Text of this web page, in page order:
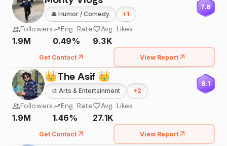
🚘 Humor / Comedy +1
7.8
Followers
1.9M
Eng. Rate
0.49%
Avg. Likes
9.3K
Get Contact View Report
👑The Asif 👑
🎨 Arts & Entertainment +2
8.1
Followers
1.9M
Eng. Rate
1.46%
Avg. Likes
27.1K
Get Contact View Report